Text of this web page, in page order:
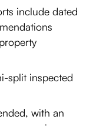
include dated
split inspected
with an